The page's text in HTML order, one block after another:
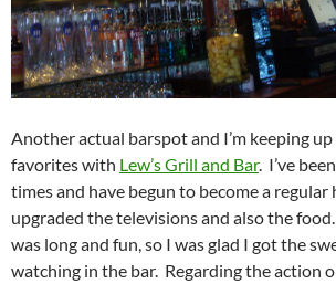
Another actual barspot and I’m keeping
favorites with Lew’s Grill and Bar. I’ve
times and have begun to become a regular
upgraded the televisions and also the
was long and fun, so I was glad I got the
watching in the bar. Regarding the action